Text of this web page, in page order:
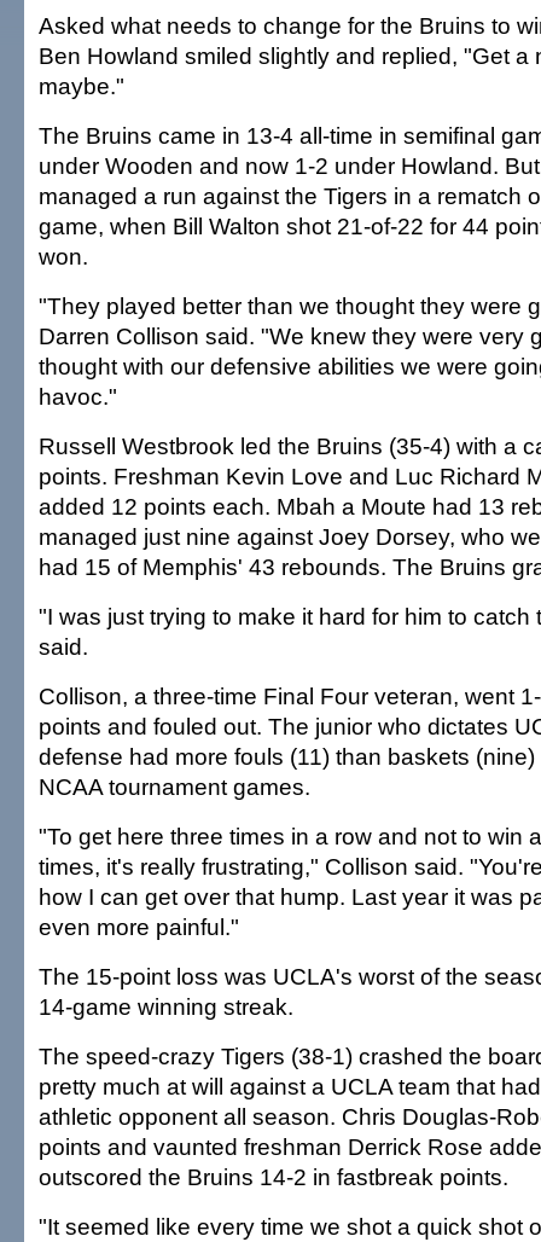
Asked what needs to change for the Bruins to
Ben Howland smiled slightly and replied, "Get a
maybe."
The Bruins came in 13-4 all-time in semifinal
under Wooden and now 1-2 under Howland.
managed a run against the Tigers in a rematch
game, when Bill Walton shot 21-of-22 for 44
won.
"They played better than we thought they were
Darren Collison said. "We knew they were very
thought with our defensive abilities we were
havoc."
Russell Westbrook led the Bruins (35-4) with a
points. Freshman Kevin Love and Luc Richard
added 12 points each. Mbah a Moute had 13
managed just nine against Joey Dorsey, who
had 15 of Memphis' 43 rebounds. The Bruins
"I was just trying to make it hard for him to catch
said.
Collison, a three-time Final Four veteran, went
points and fouled out. The junior who dictates
defense had more fouls (11) than baskets
NCAA tournament games.
"To get here three times in a row and not to win
times, it's really frustrating," Collison said.
how I can get over that hump. Last year it was
even more painful."
The 15-point loss was UCLA's worst of the
14-game winning streak.
The speed-crazy Tigers (38-1) crashed the
pretty much at will against a UCLA team that
athletic opponent all season. Chris Douglas-
points and vaunted freshman Derrick Rose
outscored the Bruins 14-2 in fastbreak points.
"It seemed like every time we shot a quick shot